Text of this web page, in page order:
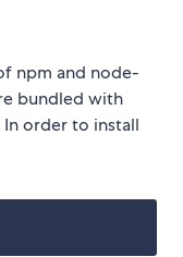
npm and node-
bundled with
order to install